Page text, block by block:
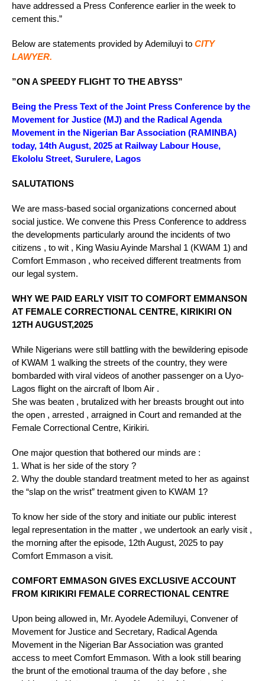
have addressed a Press Conference earlier in the week to
cement this.”
Below are statements provided by Ademiluyi to CITY
LAWYER.
”ON A SPEEDY FLIGHT TO THE ABYSS”
Being the Press Text of the Joint Press Conference by the
Movement for Justice (MJ) and the Radical Agenda
Movement in the Nigerian Bar Association (RAMINBA)
today, 14th August, 2025 at Railway Labour House,
Ekololu Street, Surulere, Lagos
SALUTATIONS
We are mass-based social organizations concerned about
social justice. We convene this Press Conference to address
the developments particularly around the incidents of two
citizens , to wit , King Wasiu Ayinde Marshal 1 (KWAM 1) and
Comfort Emmason , who received different treatments from
our legal system.
WHY WE PAID EARLY VISIT TO COMFORT EMMANSON
AT FEMALE CORRECTIONAL CENTRE, KIRIKIRI ON
12TH AUGUST,2025
While Nigerians were still battling with the bewildering episode
of KWAM 1 walking the streets of the country, they were
bombarded with viral videos of another passenger on a Uyo-
Lagos flight on the aircraft of Ibom Air .
She was beaten , brutalized with her breasts brought out into
the open , arrested , arraigned in Court and remanded at the
Female Correctional Centre, Kirikiri.
One major question that bothered our minds are :
1. What is her side of the story ?
2. ⁠Why the double standard treatment meted to her as against
the “slap on the wrist” treatment given to KWAM 1?
To know her side of the story and initiate our public interest
legal representation in the matter , we undertook an early visit ,
the morning after the episode, 12th August, 2025 to pay
Comfort Emmason a visit.
COMFORT EMMASON GIVES EXCLUSIVE ACCOUNT
FROM KIRIKIRI FEMALE CORRECTIONAL CENTRE
Upon being allowed in, Mr. Ayodele Ademiluyi, Convener of
Movement for Justice and Secretary, Radical Agenda
Movement in the Nigerian Bar Association was granted
access to meet Comfort Emmason. With a look still bearing
the brunt of the emotional trauma of the day before , she